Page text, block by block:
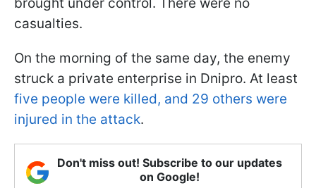
casualties.
On the morning of the same day, the enemy
struck a private enterprise in Dnipro. At least
five people were killed, and 29 others were
injured in the attack.
Don't miss out! Subscribe to our updates
on Google!